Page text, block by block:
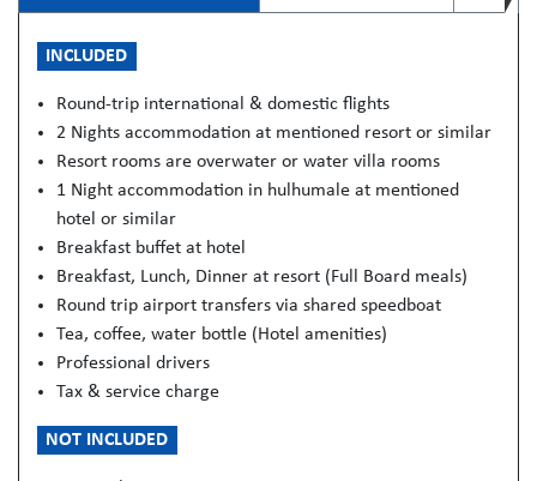
INCLUDED
Round-trip international & domestic flights
2 Nights accommodation at mentioned resort or similar
Resort rooms are overwater or water villa rooms
1 Night accommodation in hulhumale at mentioned
hotel or similar
Breakfast buffet at hotel
Breakfast, Lunch, Dinner at resort (Full Board meals)
Round trip airport transfers via shared speedboat
Tea, coffee, water bottle (Hotel amenities)
Professional drivers
Tax & service charge
NOT INCLUDED